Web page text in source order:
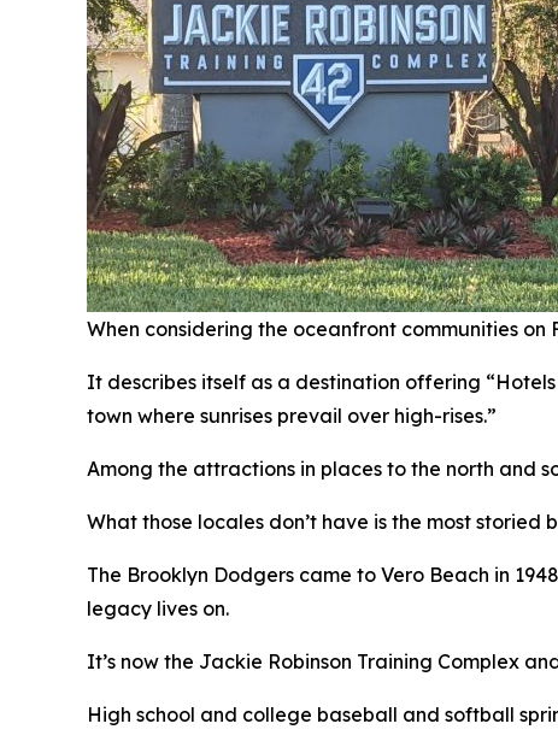
When considering the oceanfront communities on
It describes itself as a destination offering
town where sunrises prevail over high-rises.”
Among the attractions in places to the north and
What those locales don’t have is the most
The Brooklyn Dodgers came to Vero Beach in
legacy lives on.
It’s now the Jackie Robinson Training Complex
High school and college baseball and softball